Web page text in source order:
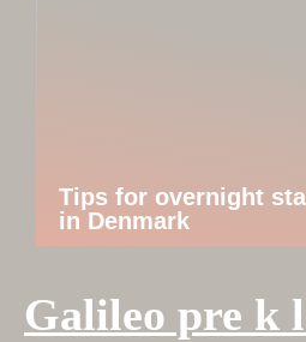
Tips for overnight
in Denmark
Galileo pre k